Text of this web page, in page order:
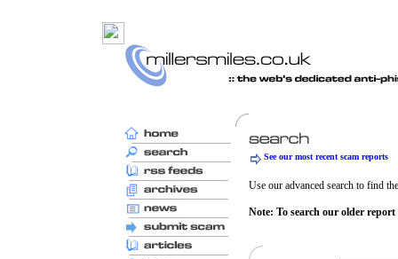
See our most recent scam reports
Use our advanced search to find
Note: To search our older report